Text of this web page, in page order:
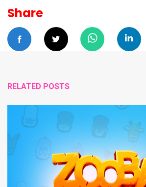
Share
RELATED POSTS